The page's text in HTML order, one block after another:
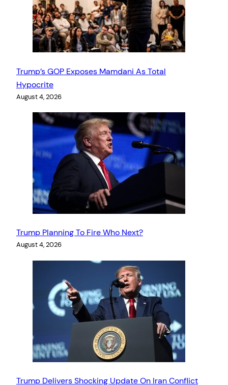
Trump’s GOP Exposes Mamdani As Total
Hypocrite
August 4, 2026
Trump Planning To Fire Who Next?
August 4, 2026
Trump Delivers Shocking Update On Iran Conflict